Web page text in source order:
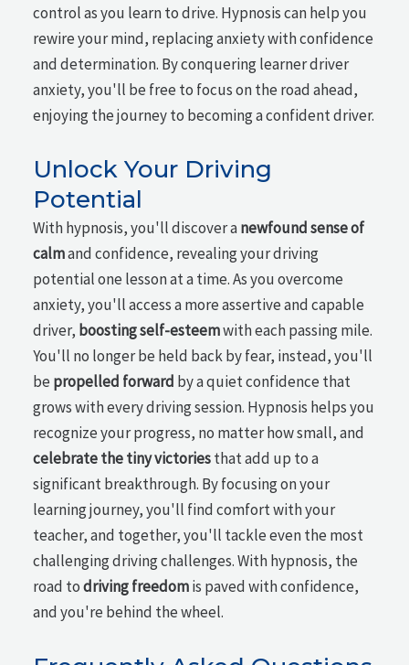
control as you learn to drive. Hypnosis can help you
rewire your mind, replacing anxiety with confidence
and determination. By conquering learner driver
anxiety, you'll be free to focus on the road ahead,
enjoying the journey to becoming a confident driver.
Unlock Your Driving
Potential
With hypnosis, you'll discover anewfound sense of
calmand confidence, revealing your driving
potential one lesson at a time. As you overcome
anxiety, you'll access a more assertive and capable
driver, boosting self-esteemwith each passing mile.
You'll no longer be held back by fear, instead, you'll
be propelled forward by a quiet confidence that
grows with every driving session. Hypnosis helps you
recognize your progress, no matter how small, and
celebrate the tiny victoriesthat add up to a
significant breakthrough. By focusing on your
learning journey, you'll find comfort with your
teacher, and together, you'll tackle even the most
challenging driving challenges. With hypnosis, the
road todriving freedomis paved with confidence,
and you're behind the wheel.